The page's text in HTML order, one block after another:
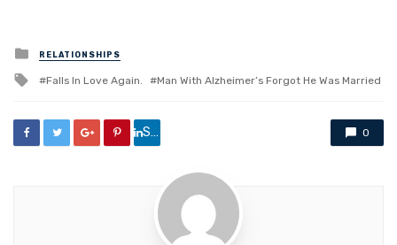
Posted
in
RELATIONSHIPS
Tagged
Falls In Love Again. Man With Alzheimer’s Forgot He Was Married
Share 0